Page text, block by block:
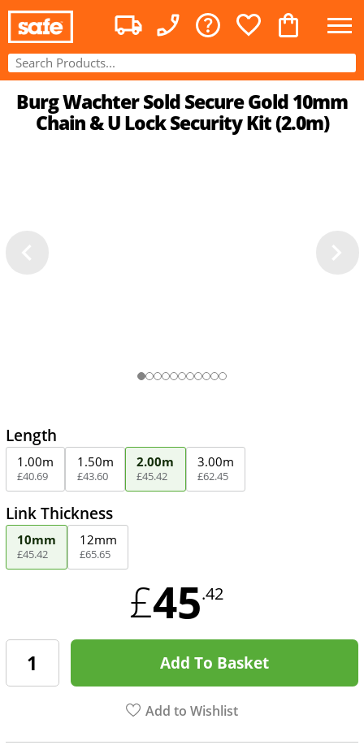
Burg Wachter Sold Secure Gold 10mm
Chain & U Lock Security Kit (2.0m)
Length
1.00m
£40.69
1.50m
£43.60
2.00m
£45.42
3.00m
£62.45
Link Thickness
10mm
£45.42
12mm
£65.65
£45.42
Add To Basket
Add to Wishlist